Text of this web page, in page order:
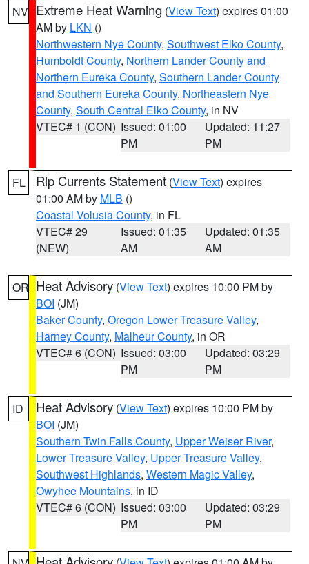
NV Extreme Heat Warning (View Text) expires 01:00
AM by LKN ()
Northwestern Nye County, Southwest Elko County,
Humboldt County, Northern Lander County and
Northern Eureka County, Southern Lander County
and Southern Eureka County, Northeastern Nye
County, South Central Elko County, in NV
VTEC# 1 (CON) Issued: 01:00
PM
Updated: 11:27
PM
FL Rip Currents Statement (View Text) expires
01:00 AM by MLB ()
Coastal Volusia County, in FL
VTEC# 29
(NEW)
Issued: 01:35
AM
Updated: 01:35
AM
OR Heat Advisory (View Text) expires 10:00 PM by
BOI (JM)
Baker County, Oregon Lower Treasure Valley,
Harney County, Malheur County, in OR
VTEC# 6 (CON) Issued: 03:00
PM
Updated: 03:29
PM
ID Heat Advisory (View Text) expires 10:00 PM by
BOI (JM)
Southern Twin Falls County, Upper Weiser River,
Lower Treasure Valley, Upper Treasure Valley,
Southwest Highlands, Western Magic Valley,
Owyhee Mountains, in ID
VTEC# 6 (CON) Issued: 03:00
PM
Updated: 03:29
PM